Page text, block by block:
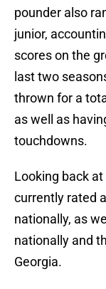
pounder also
junior,
scores on the
last two
thrown for a
as well as
touchdowns.
Looking back
currently rated
nationally, as
nationally and
Georgia.